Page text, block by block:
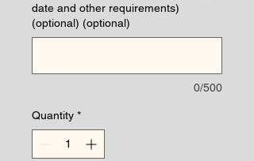
date and other requirements)
(optional) (optional)
0/500
Quantity *